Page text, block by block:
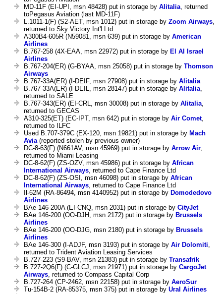
MD-11F (EI-UPI, msn 48428) put in storage by Alitalia , returned
toPegasus Aviation (last MD-11F)
L.1011-1(F) (S2-AET, msn 1012) put in storage by Zoom Airways
returned to Sky Victory Int'l Ltd
A300B4-605R (N59081, msn 639) put in storage by American
Airlines
B.767-258 (4X-EAA, msn 22972) put in storage by El Al Israel
Airlines
B.767-204(ER) (G-BYAA, msn 25058) put in storage by Thomson
Airways
B.767-33A(ER) (I-DEIF, msn 27908) put in storage by Alitalia
B.767-33A(ER) (I-DEIL, msn 28147) put in storage by Alitalia
returned to SALE
B.767-343(ER) (EI-CRL, msn 30008) put in storage by Alitalia
returned to GECAS
A310-325(ET) (EC-IPT, msn 642) put in storage by Air Comet,
returned to ILFC
Used B.707-379C (EX-120, msn 19821) put in storage by Mach
Avia (reported stolen by previous owner)
DC-8-63(F) (N661AV, msn 45969) put in storage by Arrow Air
returned to Miami Leasing
DC-8-62(F) (ZS-OZV, msn 45986) put in storage by African
International Airways , returned to Cape Finance Ltd
DC-8-62(F) (ZS-OSI, msn 46098) put in storage by African
International Airways , returned to Cape Finance Ltd
Il-62M (RA-86494, msn 4140952) put in storage by Domodedovo
Airlines
BAe 146-200A (EI-CNQ, msn 2031) put in storage by CityJet
BAe 146-200 (OO-DJH, msn 2172) put in storage by Brussels
Airlines
BAe 146-200 (OO-DJG, msn 2180) put in storage by Brussels
Airlines
BAe 146-300 (I-ADJF, msn 3193) put in storage by Air Dolomiti
returned to Trident Aviation Leasing Services
B.727-223 (S9-BAV, msn 21383) put in storage by Transafrik
B.727-2Q6(F) (C-GLCJ, msn 21971) put in storage by CargoJet
Airways , returned to Compass Capital Corp
B.727-264 (CP-2462, msn 22158) put in storage by AeroSur
Tu-154B-2 (RA-85375, msn 375) put in storage by Ural Airlines